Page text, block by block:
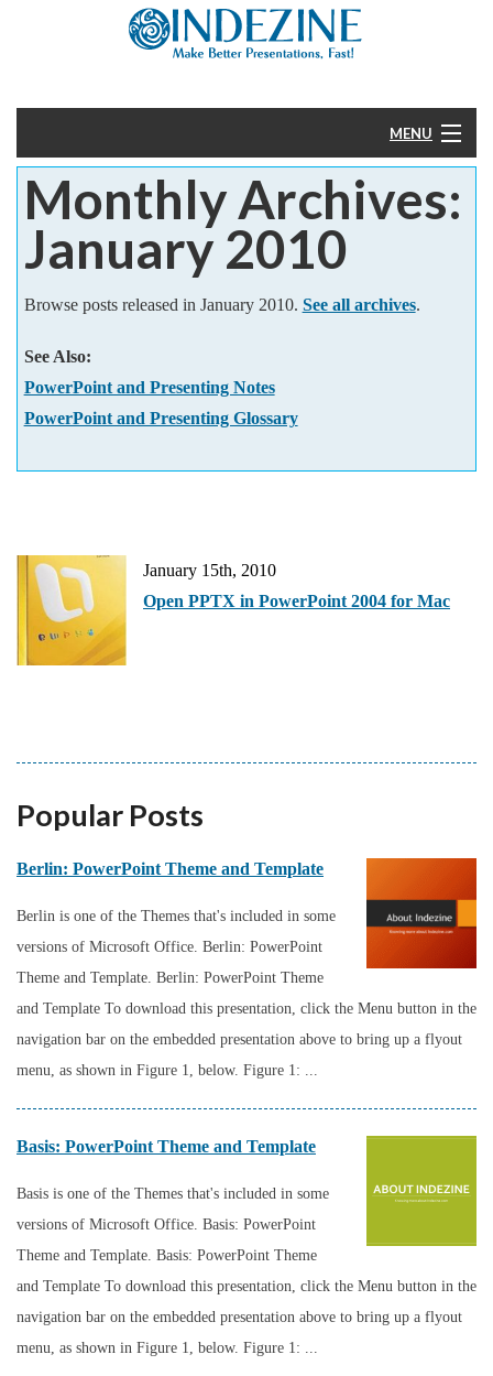
MENU
Home
PowerPoint
Templates
More
Help
Monthly Archives:
January 2010
Browse posts released in January 2010. See all archives.
See Also:
PowerPoint and Presenting Notes
PowerPoint and Presenting Glossary
January 15th, 2010
Open PPTX in PowerPoint 2004 for Mac
Popular Posts
Berlin: PowerPoint Theme and Template
Berlin is one of the Themes that's included in some
versions of Microsoft Office. Berlin: PowerPoint
Theme and Template. Berlin: PowerPoint Theme
and Template To download this presentation, click the Menu button in the
navigation bar on the embedded presentation above to bring up a flyout
menu, as shown in Figure 1, below. Figure 1: ...
Basis: PowerPoint Theme and Template
Basis is one of the Themes that's included in some
versions of Microsoft Office. Basis: PowerPoint
Theme and Template. Basis: PowerPoint Theme
and Template To download this presentation, click the Menu button in the
navigation bar on the embedded presentation above to bring up a flyout
menu, as shown in Figure 1, below. Figure 1: ...